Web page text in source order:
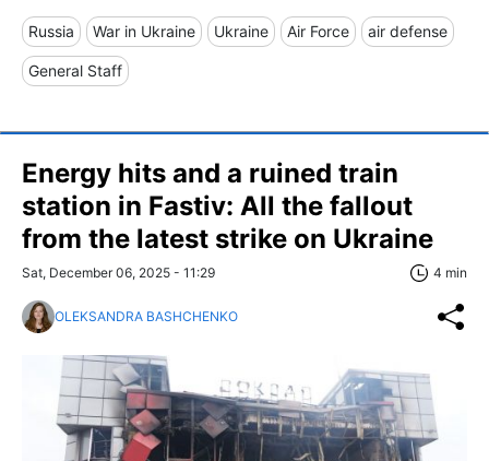
Russia War in Ukraine Ukraine Air Force air defense
General Staff
Energy hits and a ruined train
station in Fastiv: All the fallout
from the latest strike on Ukraine
Sat, December 06, 2025 - 11:29 4 min
OLEKSANDRA BASHCHENKO